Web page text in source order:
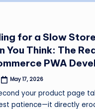
for a Slow
You Think: The
PWA
May 17, 2026
your product page
patience—it directly